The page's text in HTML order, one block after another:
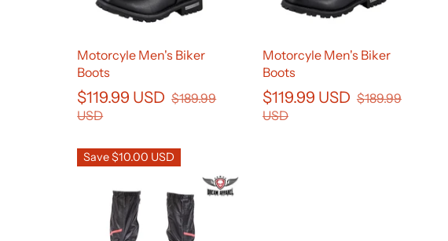
Motorcyle Men's Biker
Boots
$119.99 USD $189.99
USD
Motorcyle Men's Biker
Boots
$119.99 USD $189.99
USD
Save $10.00 USD